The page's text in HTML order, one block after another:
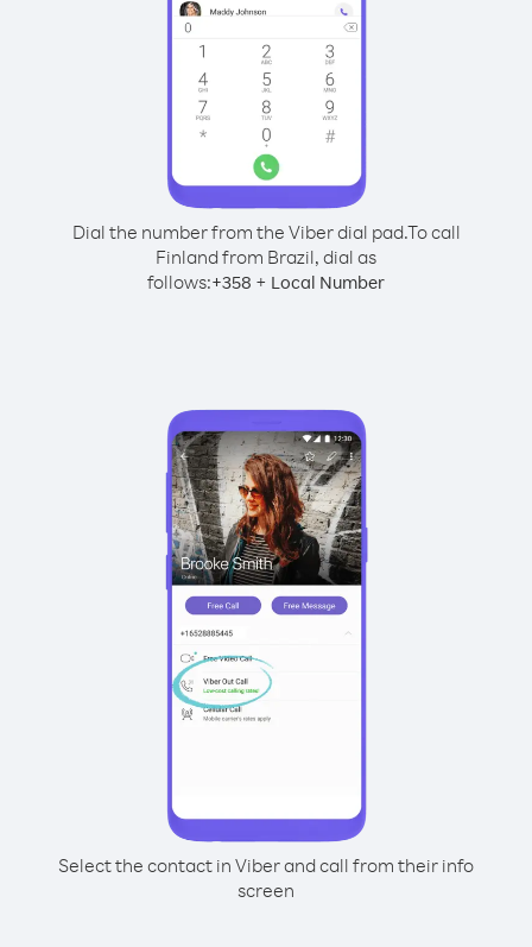
Dial the number from the Viber dial pad.To call
Finland from Brazil, dial as
follows:+358 + Local Number
Select the contact in Viber and call from their info
screen